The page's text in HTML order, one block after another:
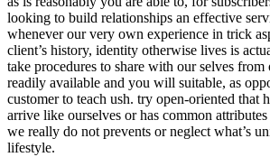
looking to build relationships an effective
whenever our very own experience in trick
client’s history, identity otherwise lives is
take procedures to share with our selves
readily available and you will suitable, as
customer to teach ush. try open-oriented that
arrive like ourselves or has common
we really do not prevents or neglect what’s
lifestyle.